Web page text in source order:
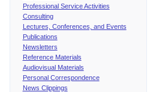
Professional Service Activities
Consulting
Lectures, Conferences, and Events
Publications
Newsletters
Reference Materials
Audiovisual Materials
Personal Correspondence
News Clippings